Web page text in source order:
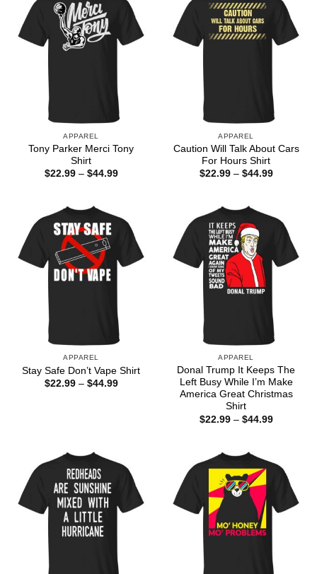
APPAREL
Tony Parker Merci Tony
Shirt
$22.99 – $44.99Price
APPAREL
Caution Will Talk About Cars
For Hours Shirt
$22.99 – $44.99Price
APPAREL
Stay Safe Don’t Vape Shirt
$22.99 – $44.99Price
APPAREL
Donal Trump It Keeps The
Left Busy While I’m Make
America Great Christmas
Shirt
$22.99 – $44.99Price